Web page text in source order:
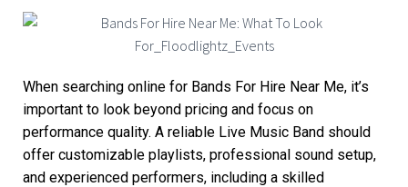
When searching online for Bands For Hire Near Me, it’s
important to look beyond pricing and focus on
performance quality. A reliable Live Music Band should
offer customizable playlists, professional sound setup,
and experienced performers, including a skilled